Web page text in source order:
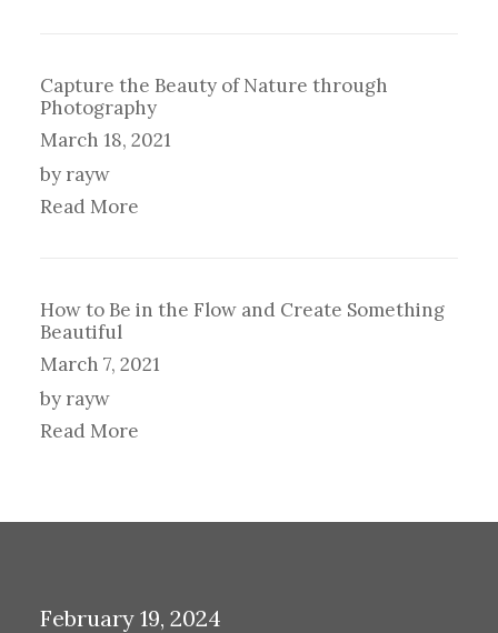
Capture the Beauty of Nature through
Photography
March 18, 2021
by rayw
Read More
How to Be in the Flow and Create Something
Beautiful
March 7, 2021
by rayw
Read More
February 19, 2024